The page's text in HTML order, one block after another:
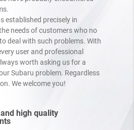
established precisely in
needs of customers who no
deal with such problems. With
user and professional
worth asking us for a
Subaru problem. Regardless
We welcome you!
high quality